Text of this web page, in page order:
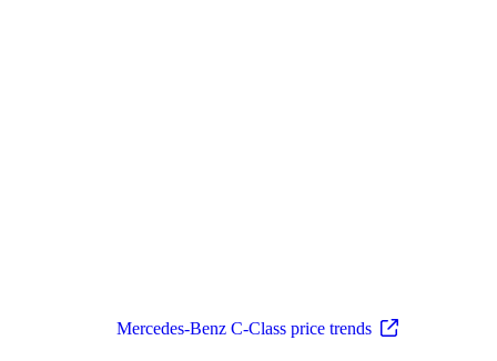
Mercedes-Benz C-Class price trends